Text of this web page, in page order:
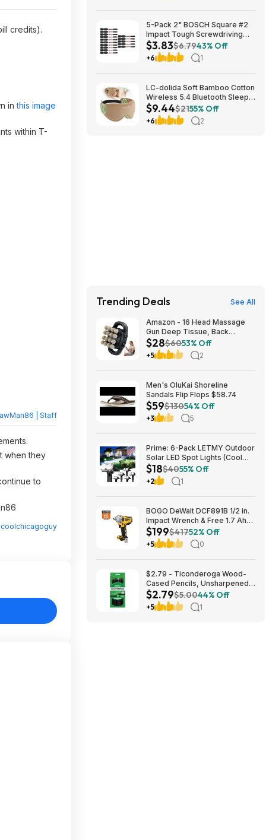
credits).
inthis image
within T-
| Staff
when they
to
coolchicagoguy
5-Pack 2" BOSCH Square #2
Impact Tough Screwdriving
Power Bits $3.83 + Free
Shipping w/ Prime or on $35+
$3.83$6.7943% Off
+6 1
LC-dolida Soft Bamboo Cotton
Wireless 5.4 Bluetooth Sleep
Mask $9.44 + Free Shipping
w/ Prime or on $35+
$9.44$2155% Off
+6 2
Trending Deals See All
Amazon - 16 Head Massage
Gun Deep Tissue, Back
Muscle Massager with 3
Modes & 30 Intensity Levels -
$28.01
$28$6053% Off
+5 2
Men's OluKai Shoreline
Sandals Flip Flops $58.74
$59$13054% Off
+3 5
Prime: 6-Pack LETMY Outdoor
Solar LED Spot Lights (Cool
White) $18.28 + Free Shipping
$18$4055% Off
+2 1
BOGO DeWalt DCF891B 1/2 in.
Impact Wrench & Free 1.7 Ah
Powerstack Starter Kit
Cordless 20V MAX XR $199
$199$41752% Off
+5 0
$2.79 - Ticonderoga Wood-
Cased Pencils, Unsharpened,
#2 HB Soft, Black, 12 Count
$2.79$5.0044% Off
+5 1